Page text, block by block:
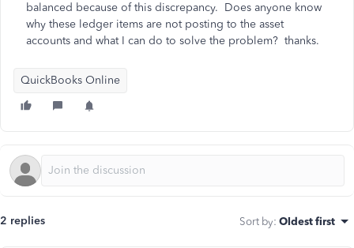
balanced because of this discrepancy. Does anyone know
why these ledger items are not posting to the asset
accounts and what I can do to solve the problem? thanks.
QuickBooks Online
2 replies Sort by: Oldest first